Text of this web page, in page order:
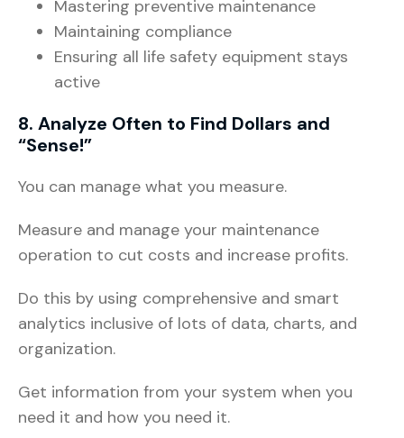
Mastering preventive maintenance
Maintaining compliance
Ensuring all life safety equipment stays
active
8. Analyze Often to Find Dollars and
“Sense!”
You can manage what you measure.
Measure and manage your maintenance
operation to cut costs and increase profits.
Do this by using comprehensive and smart
analytics inclusive of lots of data, charts, and
organization.
Get information from your system when you
need it and how you need it.